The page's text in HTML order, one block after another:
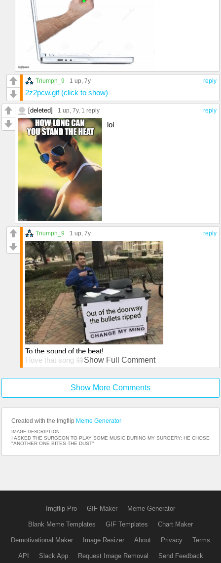
reply
Triumph_9 1 up , 7y
2z2pcw.gif (click to show)
reply
[deleted] 1 up , 7y, 1 reply
lol
reply
Triumph_9 1 up, 7y
To the sound of the beat!
I love that song 😄
Thanks for the comment
Show Full Comment
Show More Comments
Created with the Imgflip Meme Generator
IMAGE DESCRIPTION:
I ASKED THE SURGEON TO PLAY SOME MUSIC DURING MY SURGERY; HE CHOSE
"ANOTHER ONE BITES THE DUST"
Imgflip Pro GIF Maker Meme Generator
Blank Meme Templates GIF Templates Chart Maker
Demotivational Maker Image Resizer About Privacy Terms
API Slack App Request Image Removal Send Feedback